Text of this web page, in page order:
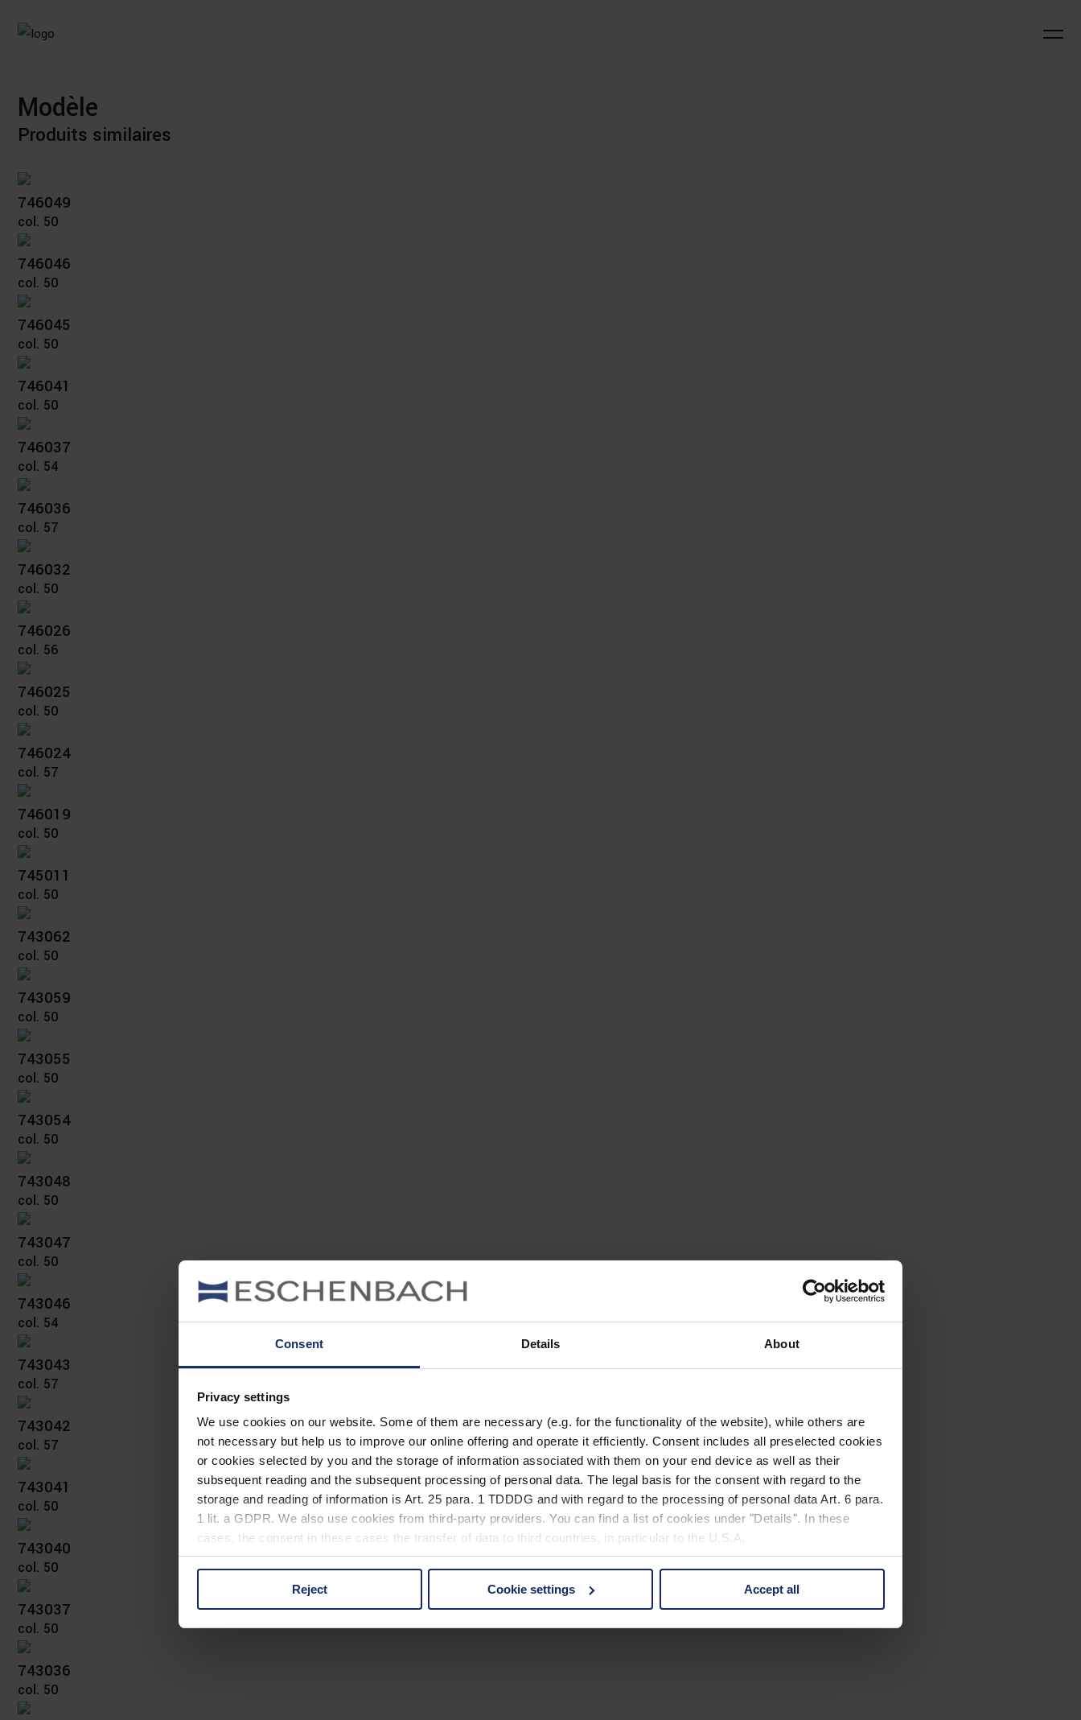
Consent Details About
Privacy settings
We use cookies on our website. Some of them are necessary (e.g. for the functionality of the website), while others are
not necessary but help us to improve our online offering and operate it efficiently. Consent includes all preselected cookies
or cookies selected by you and the storage of information associated with them on your end device as well as their
subsequent reading and the subsequent processing of personal data. The legal basis for the consent with regard to the
storage and reading of information is Art. 25 para. 1 TDDDG and with regard to the processing of personal data Art. 6 para.
1 lit. a GDPR. We also use cookies from third-party providers. You can find a list of cookies under "Details". In these
cases, the consent in these cases the transfer of data to third countries, in particular to the U.S.A.
You can consent to the use of non-essential cookies by clicking on the "Accept all" button or change your mind by clicking
Reject Cookie settings Accept all
Modèle
Produits similaires
746049
col. 50
746046
col. 50
746045
col. 50
746041
col. 50
746037
col. 54
746036
col. 57
746032
col. 50
746026
col. 56
746025
col. 50
746024
col. 57
746019
col. 50
745011
col. 50
743062
col. 50
743059
col. 50
743055
col. 50
743054
col. 50
743048
col. 50
743047
col. 50
743046
col. 54
743043
col. 57
743042
col. 57
743041
col. 50
743040
col. 50
743037
col. 50
743036
col. 50